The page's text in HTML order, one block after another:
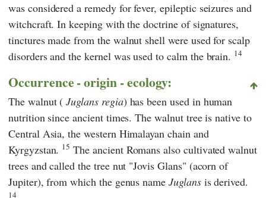
was considered a remedy for fever, epileptic seizures and
witchcraft. In keeping with the doctrine of signatures,
tinctures made from the walnut shell were used for scalp
disorders and the kernel was used to calm the brain. 14
Occurrence - origin - ecology:
The walnut (Juglans regia) has been used in human
nutrition since ancient times. The walnut tree is native to
Central Asia, the western Himalayan chain and
Kyrgyzstan. 15 The ancient Romans also cultivated walnut
trees and called the tree nut "Jovis Glans" (acorn of
Jupiter), from which the genus nameJuglansis derived.
14